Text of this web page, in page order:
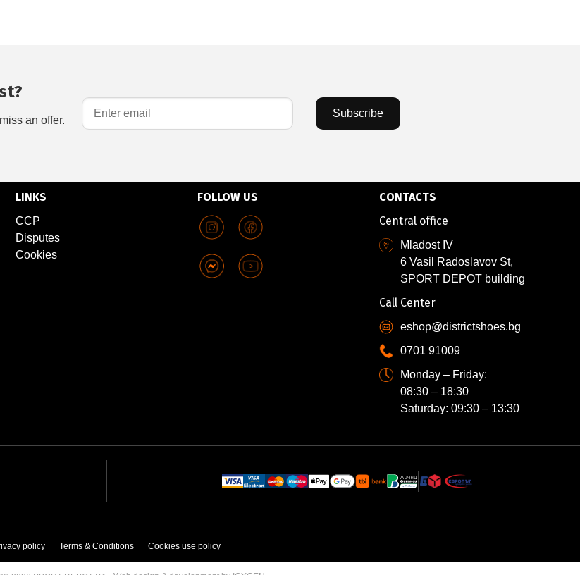
an offer.
Subscribe
LINKS
CCP
Disputes
Cookies
FOLLOW US
CONTACTS
Central office
Mladost IV
6 Vasil Radoslavov St,
SPORT DEPOT building
Call Center
eshop@districtshoes.bg
0701 91009
Monday – Friday:
08:30 – 18:30
Saturday: 09:30 – 13:30
policy Terms & Conditions Cookies use policy